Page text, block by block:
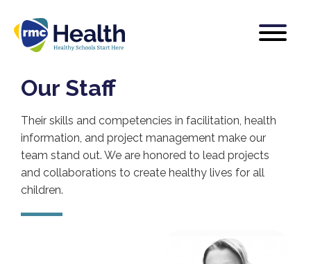
Our Staff
Their skills and competencies in facilitation, health
information, and project management make our
team stand out. We are honored to lead projects
and collaborations to create healthy lives for all
children.